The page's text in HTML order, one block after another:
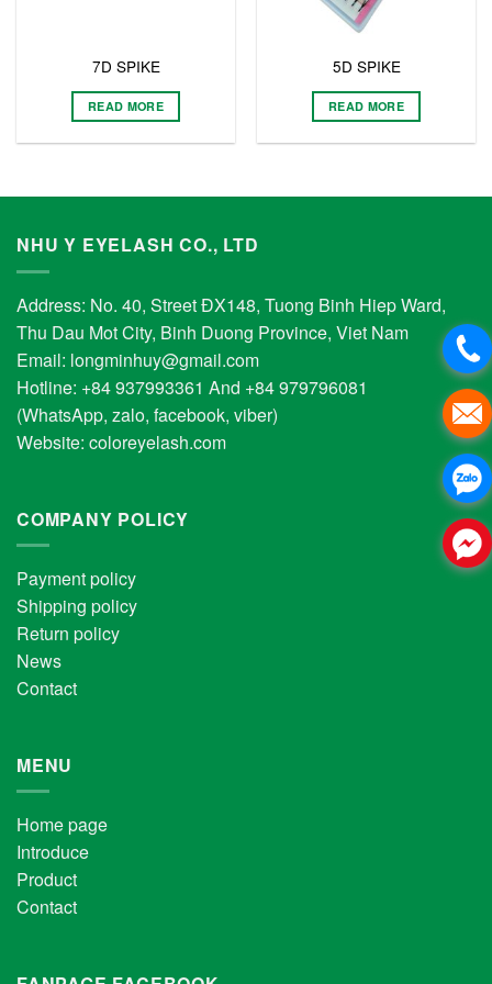
7D SPIKE
READ MORE
5D SPIKE
READ MORE
NHU Y EYELASH CO., LTD
Address: No. 40, Street ĐX148, Tuong Binh Hiep Ward,
Thu Dau Mot City, Binh Duong Province, Viet Nam
Email: longminhuy@gmail.com
Hotline: +84 937993361 And +84 979796081
(WhatsApp, zalo, facebook, viber)
Website: coloreyelash.com
COMPANY POLICY
Payment policy
Shipping policy
Return policy
News
Contact
MENU
Home page
Introduce
Product
Contact